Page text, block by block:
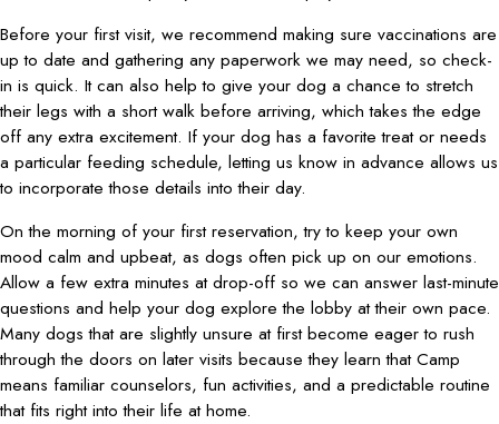
Before your first visit, we recommend making sure vaccinations are
up to date and gathering any paperwork we may need, so check-
in is quick. It can also help to give your dog a chance to stretch
their legs with a short walk before arriving, which takes the edge
off any extra excitement. If your dog has a favorite treat or needs
a particular feeding schedule, letting us know in advance allows us
to incorporate those details into their day.
On the morning of your first reservation, try to keep your own
mood calm and upbeat, as dogs often pick up on our emotions.
Allow a few extra minutes at drop-off so we can answer last-minute
questions and help your dog explore the lobby at their own pace.
Many dogs that are slightly unsure at first become eager to rush
through the doors on later visits because they learn that Camp
means familiar counselors, fun activities, and a predictable routine
that fits right into their life at home.